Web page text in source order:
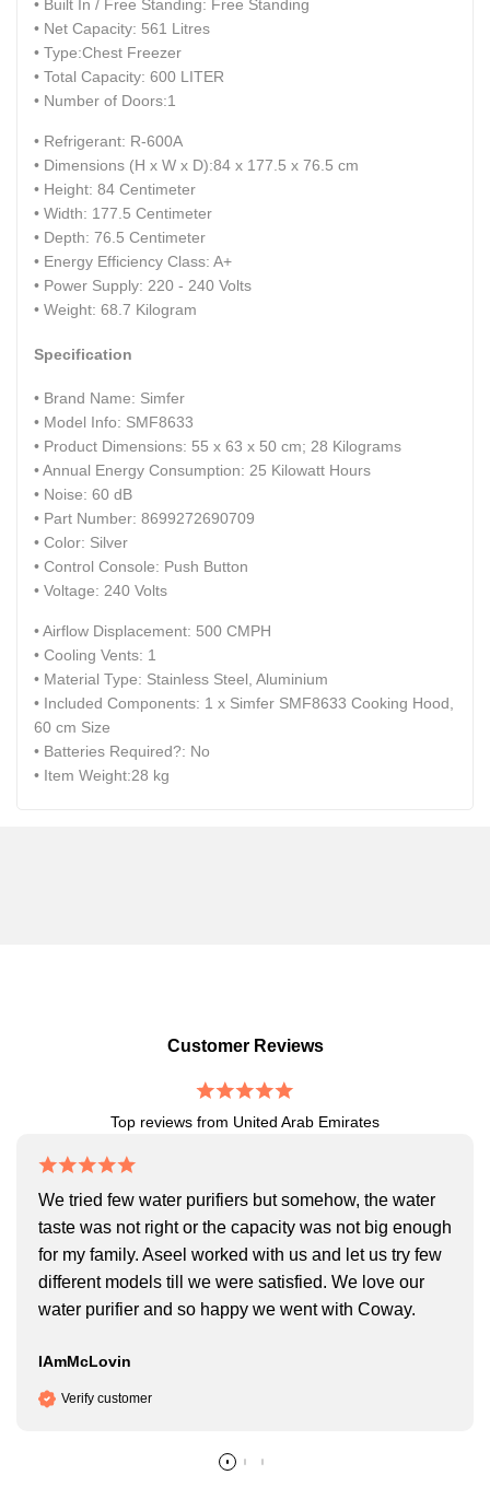
• Built In / Free Standing: Free Standing
• Net Capacity: 561 Litres
• Type:Chest Freezer
• Total Capacity: 600 LITER
• Number of Doors:1
• Refrigerant: R-600A
• Dimensions (H x W x D):84 x 177.5 x 76.5 cm
• Height: 84 Centimeter
• Width: 177.5 Centimeter
• Depth: 76.5 Centimeter
• Energy Efficiency Class: A+
• Power Supply: 220 - 240 Volts
• Weight: 68.7 Kilogram
Specification
• Brand Name: ‎Simfer
• Model Info: ‎SMF8633
• Product Dimensions: ‎55 x 63 x 50 cm; 28 Kilograms
• Annual Energy Consumption: ‎25 Kilowatt Hours
• Noise: ‎60 dB
• Part Number: ‎8699272690709
• Color: ‎Silver
• Control Console: ‎Push Button
• Voltage: ‎240 Volts
• Airflow Displacement: ‎500 CMPH
• Cooling Vents: ‎1
• Material Type: ‎Stainless Steel, Aluminium
• Included Components: ‎1 x Simfer SMF8633 Cooking Hood,
60 cm Size
• Batteries Required?: ‎No
• Item Weight:‎28 kg
Customer Reviews
Top reviews from United Arab Emirates
We tried few water purifiers but somehow, the water
taste was not right or the capacity was not big enough
for my family. Aseel worked with us and let us try few
different models till we were satisfied. We love our
water purifier and so happy we went with Coway.
IAmMcLovin
Verify customer